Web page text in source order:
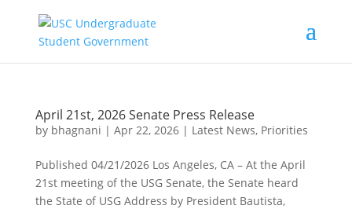
April 21st, 2026 Senate Press Release
by bhagnani | Apr 22, 2026| Latest News, Priorities
Published 04/21/2026 Los Angeles, CA – At the April
21st meeting of the USG Senate, the Senate heard
the State of USG Address by President Bautista,